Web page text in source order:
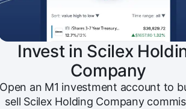
Invest in Scilex
Company
Open an M1 investment account to
sell Scilex Holding Company